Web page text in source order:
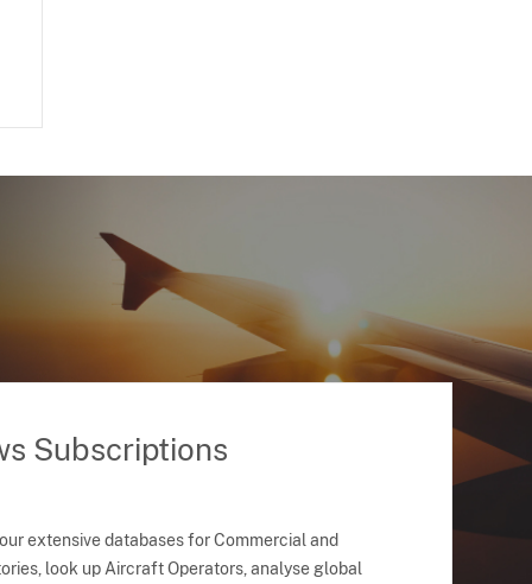
Subscriptions
extensive databases for Commercial and
look up Aircraft Operators, analyse global